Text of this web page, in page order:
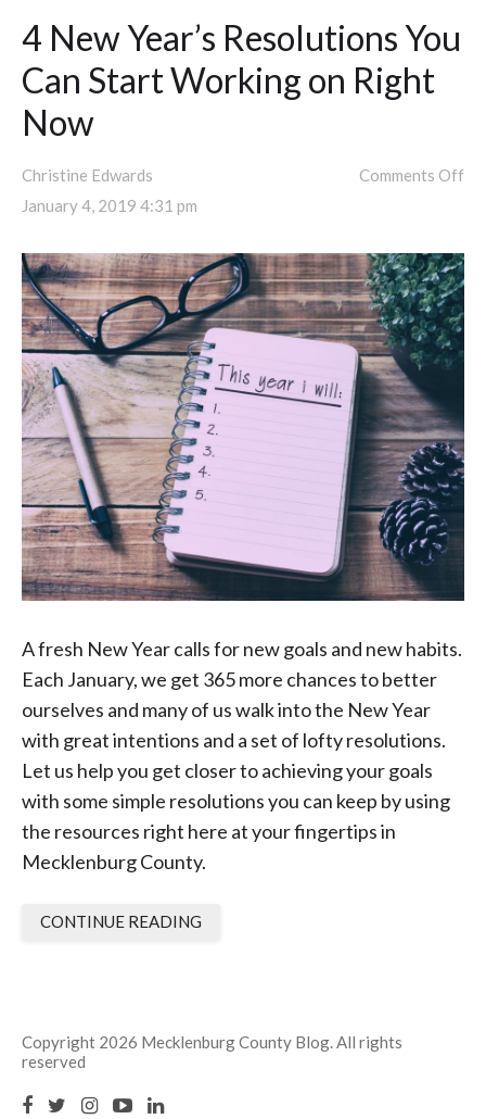
4 New Year’s Resolutions You
Can Start Working on Right
Now
Christine Edwards
Comments Off
January 4, 2019 4:31 pm
A fresh New Year calls for new goals and new habits.
Each January, we get 365 more chances to better
ourselves and many of us walk into the New Year
with great intentions and a set of lofty resolutions.
Let us help you get closer to achieving your goals
with some simple resolutions you can keep by using
the resources right here at your fingertips in
Mecklenburg County.
CONTINUE READING
Copyright 2026 Mecklenburg County Blog. All rights
reserved